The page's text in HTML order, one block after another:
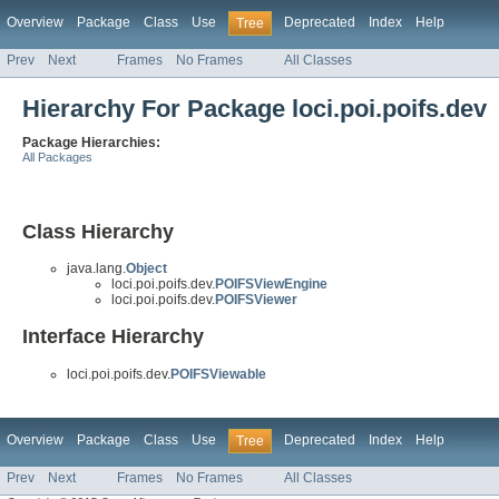
Overview Package Class Use Tree Deprecated Index Help
Prev Next Frames No Frames All Classes
Hierarchy For Package loci.poi.poifs.dev
Package Hierarchies:
All Packages
Class Hierarchy
java.lang.Object
loci.poi.poifs.dev.POIFSViewEngine
loci.poi.poifs.dev.POIFSViewer
Interface Hierarchy
loci.poi.poifs.dev.POIFSViewable
Overview Package Class Use Tree Deprecated Index Help
Prev Next Frames No Frames All Classes